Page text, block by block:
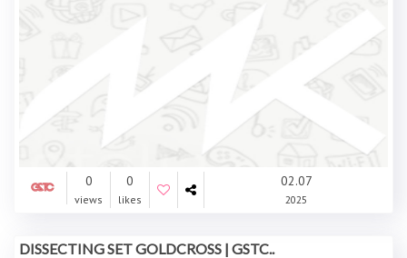
0
views
0
likes
02.07
2025
DISSECTING SET GOLDCROSS | GSTC..